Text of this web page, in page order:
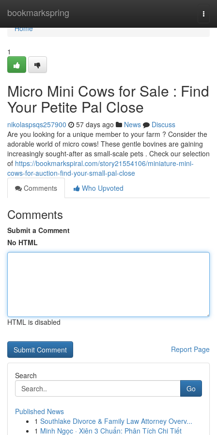
bookmarkspring
Home
Home
1
Micro Mini Cows for Sale : Find
Your Petite Pal Close
nikolaspsqs257900 57 days ago News
Discuss
Are you looking for a unique member to your farm ? Consider the
adorable world of micro cows! These gentle bovines are gaining
increasingly sought-after as small-scale pets . Check our selection
of https://bookmarkspiral.com/story21554106/miniature-mini-
cows-for-auction-find-your-small-pal-close
Comments
Who Upvoted
Comments
Submit a Comment
No HTML
HTML is disabled
Report Page
Search
Go
Published News
1 Southlake Divorce & Family Law Attorney Overv...
1 Minh Ngọc · Xiên 3 Chuẩn: Phân Tích Chi Tiết